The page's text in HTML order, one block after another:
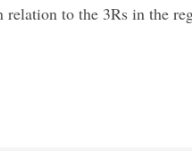
relation to the 3Rs in the